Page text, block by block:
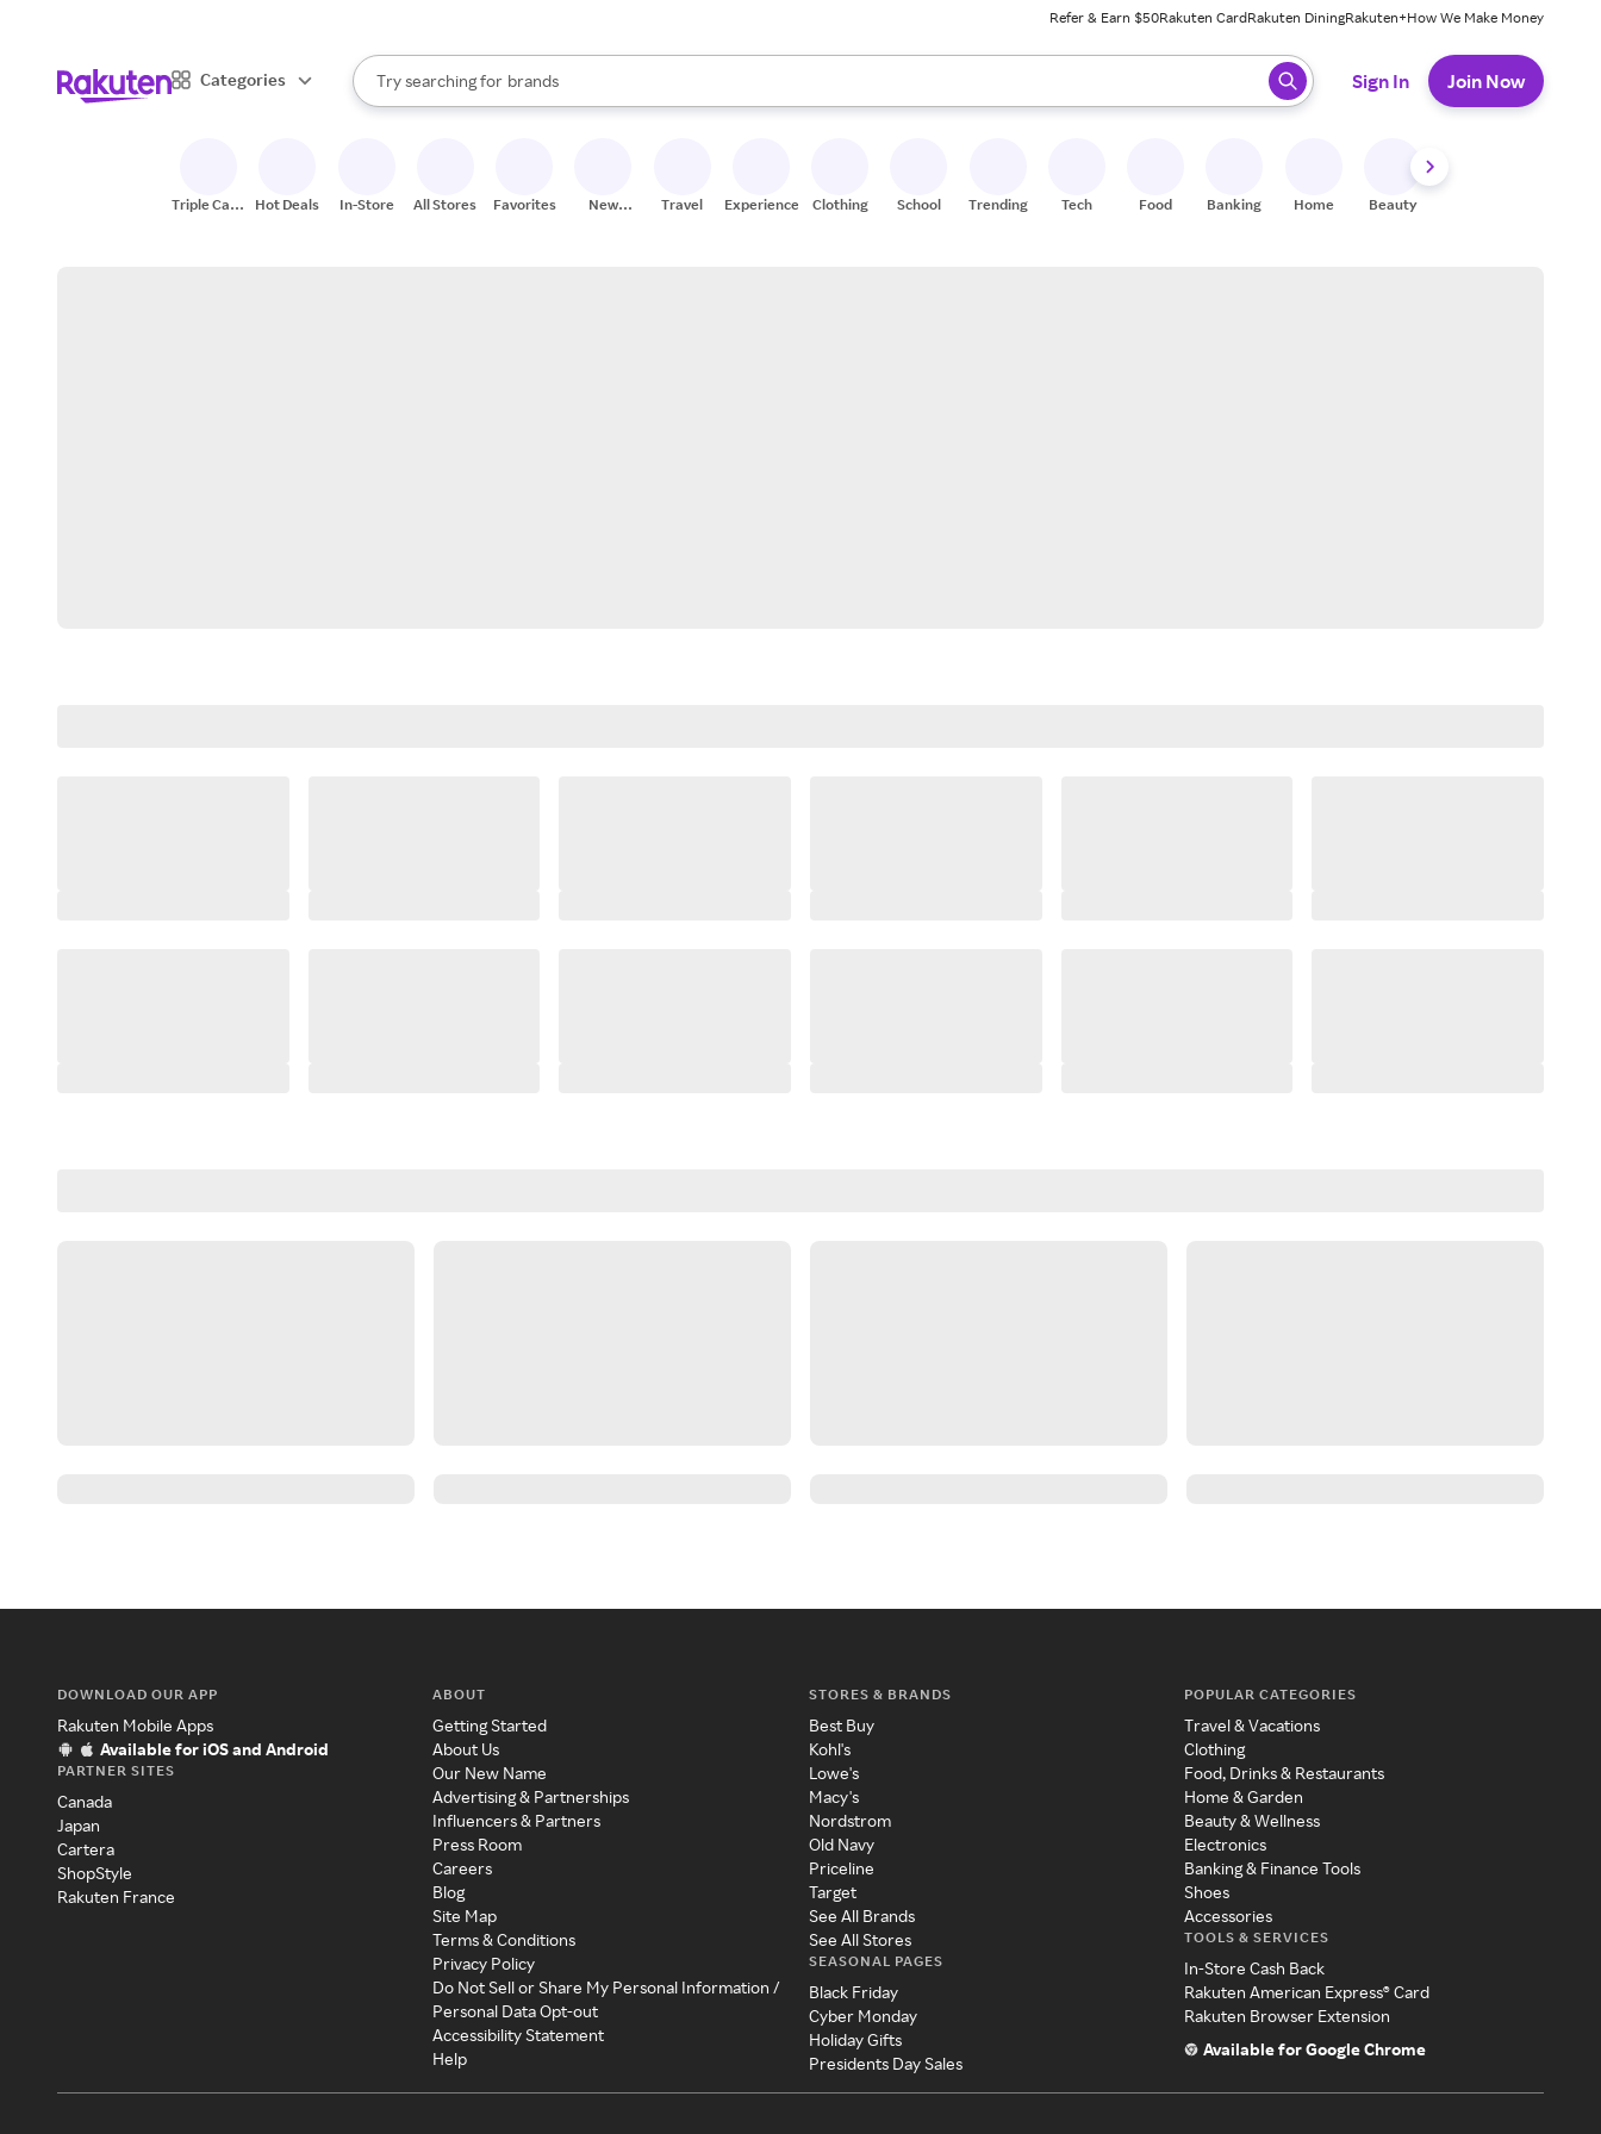
Refer & Earn $50Rakuten CardRakuten DiningRakuten+How We Make Money
Categories
Search Rakuten
Try searching for
stores
brands
groceries
When autocomplete results are available, use the up and down arrow keys to review results. When ready, press enter to select.
Sign In Join Now
Triple Cash
Hot Deals In-Store All Stores Favorites
New
Travel Experiences Clothing School Trending Tech Food Banking Home Beauty
DOWNLOAD OUR APP
Rakuten Mobile Apps
Available for iOS and Android
PARTNER SITES
Canada
Japan
Cartera
ShopStyle
Rakuten France
ABOUT
Getting Started
About Us
Our New Name
Advertising & Partnerships
Influencers & Partners
Press Room
Careers
Blog
Site Map
Terms & Conditions
Privacy Policy
Do Not Sell or Share My Personal Information /
Personal Data Opt-out
Accessibility Statement
Help
STORES & BRANDS
Best Buy
Kohl's
Lowe's
Macy's
Nordstrom
Old Navy
Priceline
Target
See All Brands
See All Stores
SEASONAL PAGES
Black Friday
Cyber Monday
Holiday Gifts
Presidents Day Sales
POPULAR CATEGORIES
Travel & Vacations
Clothing
Food, Drinks & Restaurants
Home & Garden
Beauty & Wellness
Electronics
Banking & Finance Tools
Shoes
Accessories
TOOLS & SERVICES
In-Store Cash Back
Rakuten American Express® Card
Rakuten Browser Extension
Available for Google Chrome